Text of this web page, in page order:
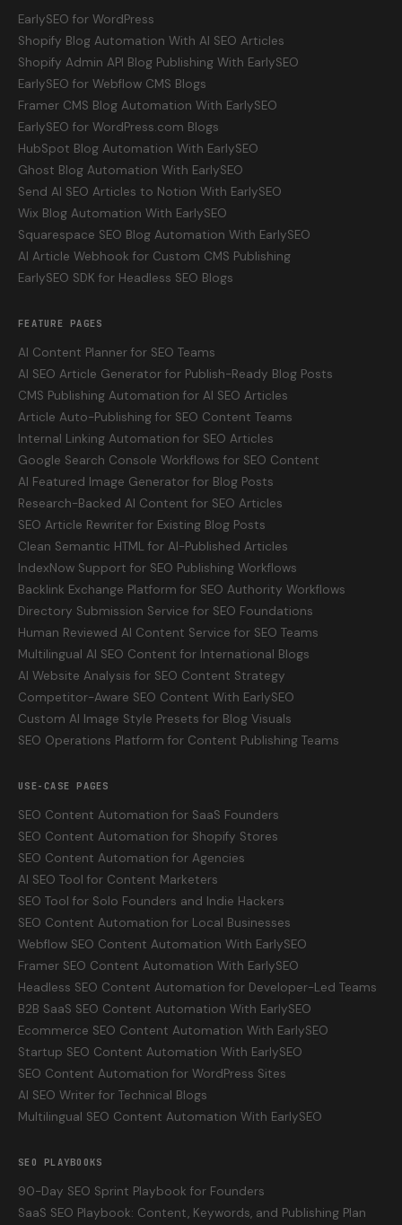
EarlySEO for WordPress
Shopify Blog Automation With AI SEO Articles
Shopify Admin API Blog Publishing With EarlySEO
EarlySEO for Webflow CMS Blogs
Framer CMS Blog Automation With EarlySEO
EarlySEO for WordPress.com Blogs
HubSpot Blog Automation With EarlySEO
Ghost Blog Automation With EarlySEO
Send AI SEO Articles to Notion With EarlySEO
Wix Blog Automation With EarlySEO
Squarespace SEO Blog Automation With EarlySEO
AI Article Webhook for Custom CMS Publishing
EarlySEO SDK for Headless SEO Blogs
FEATURE PAGES
AI Content Planner for SEO Teams
AI SEO Article Generator for Publish-Ready Blog Posts
CMS Publishing Automation for AI SEO Articles
Article Auto-Publishing for SEO Content Teams
Internal Linking Automation for SEO Articles
Google Search Console Workflows for SEO Content
AI Featured Image Generator for Blog Posts
Research-Backed AI Content for SEO Articles
SEO Article Rewriter for Existing Blog Posts
Clean Semantic HTML for AI-Published Articles
IndexNow Support for SEO Publishing Workflows
Backlink Exchange Platform for SEO Authority Workflows
Directory Submission Service for SEO Foundations
Human Reviewed AI Content Service for SEO Teams
Multilingual AI SEO Content for International Blogs
AI Website Analysis for SEO Content Strategy
Competitor-Aware SEO Content With EarlySEO
Custom AI Image Style Presets for Blog Visuals
SEO Operations Platform for Content Publishing Teams
USE-CASE PAGES
SEO Content Automation for SaaS Founders
SEO Content Automation for Shopify Stores
SEO Content Automation for Agencies
AI SEO Tool for Content Marketers
SEO Tool for Solo Founders and Indie Hackers
SEO Content Automation for Local Businesses
Webflow SEO Content Automation With EarlySEO
Framer SEO Content Automation With EarlySEO
Headless SEO Content Automation for Developer-Led Teams
B2B SaaS SEO Content Automation With EarlySEO
Ecommerce SEO Content Automation With EarlySEO
Startup SEO Content Automation With EarlySEO
SEO Content Automation for WordPress Sites
AI SEO Writer for Technical Blogs
Multilingual SEO Content Automation With EarlySEO
SEO PLAYBOOKS
90-Day SEO Sprint Playbook for Founders
SaaS SEO Playbook: Content, Keywords, and Publishing Plan